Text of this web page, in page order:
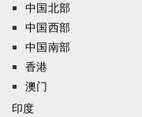
中国北部
中国西部
中国南部
香港
澳门
印度